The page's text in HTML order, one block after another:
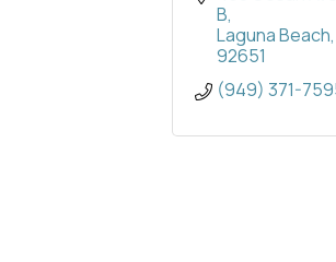
B
Laguna Beach
92651
(949) 371-